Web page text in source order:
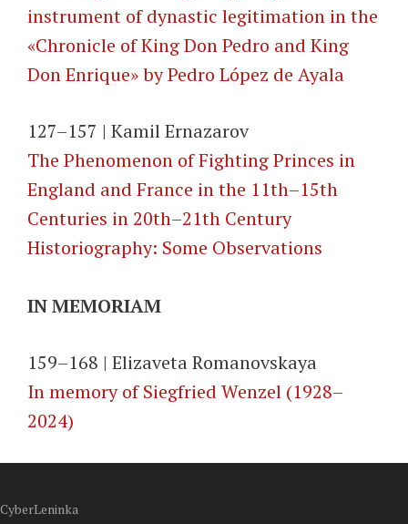
instrument of dynastic legitimation in the
«Chronicle of King Don Pedro and King
Don Enrique» by Pedro López de Ayala
127–157 | Kamil Ernazarov
The Phenomenon of Fighting Princes in
England and France in the 11th–15th
Centuries in 20th–21th Century
Historiography: Some Observations
IN MEMORIAM
159–168 | Elizaveta Romanovskaya
In memory of Siegfried Wenzel (1928–
2024)
CyberLeninka